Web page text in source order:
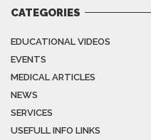
CATEGORIES
EDUCATIONAL VIDEOS
EVENTS
MEDICAL ARTICLES
NEWS
SERVICES
USEFULL INFO LINKS